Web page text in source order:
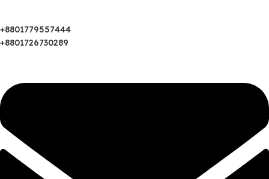
‪+8801779557444
+8801726730289